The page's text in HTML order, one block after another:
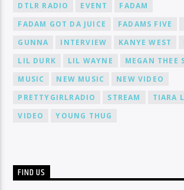
DTLR RADIO
EVENT
FADAM
FADAM GOT DA JUICE
FADAMS FIVE
GUNNA
INTERVIEW KANYE WEST
LIL DURK
LIL WAYNE
MEGAN THEE
MUSIC
NEW MUSIC
NEW VIDEO
PRETTYGIRLRADIO
STREAM
TIARA
VIDEO
YOUNG THUG
FIND US